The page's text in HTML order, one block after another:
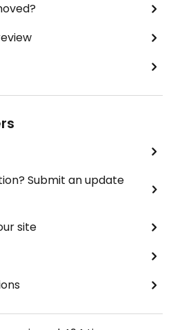
Submit an update
site